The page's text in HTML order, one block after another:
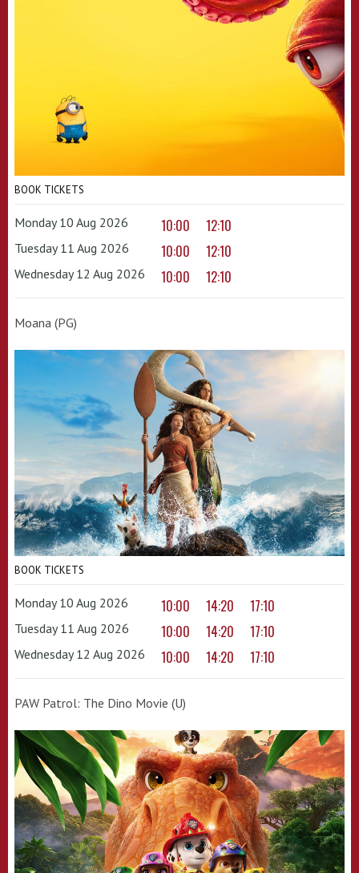
BOOK TICKETS
Monday 10 Aug 2026 10:00 12:10
Tuesday 11 Aug 2026 10:00 12:10
Wednesday 12 Aug 2026 10:00 12:10
Moana (PG)
BOOK TICKETS
Monday 10 Aug 2026 10:00 14:20 17:10
Tuesday 11 Aug 2026 10:00 14:20 17:10
Wednesday 12 Aug 2026 10:00 14:20 17:10
PAW Patrol: The Dino Movie (U)